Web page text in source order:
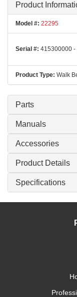
Product
Model #: 22295
Serial #: 415300000 -
Product Type: Walk
Parts
Manuals
Accessories
Product Details
Specifications